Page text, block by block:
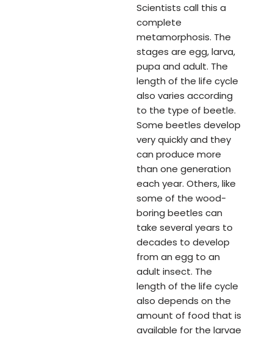
Scientists call this a
complete
metamorphosis. The
stages are egg, larva,
pupa and adult. The
length of the life cycle
also varies according
to the type of beetle.
Some beetles develop
very quickly and they
can produce more
than one generation
each year. Others, like
some of the wood-
boring beetles can
take several years to
decades to develop
from an egg to an
adult insect. The
length of the life cycle
also depends on the
amount of food that is
available for the larvae